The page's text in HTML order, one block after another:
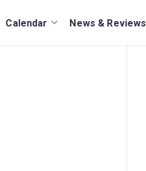
Calendar News & Reviews